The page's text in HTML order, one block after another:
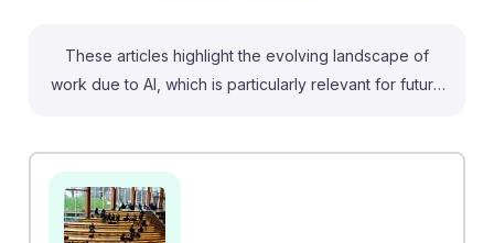
These articles highlight the evolving landscape of
work due to AI, which is particularly relevant for future
educators to adapt curricula to prepare students for an
AI-influenced economy. Meanwhile, the article from
Fortune reveals that teaching roles are among the jobs